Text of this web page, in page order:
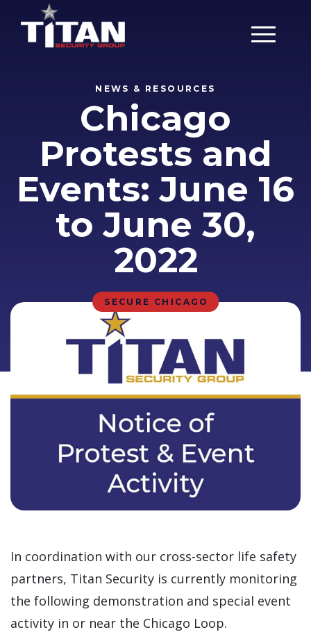
Main
NEWS & RESOURCES
Chicago
Protests and
Events: June 16
to June 30,
2022
SECURE CHICAGO
In coordination with our cross-sector life safety
partners, Titan Security is currently monitoring
the following demonstration and special event
activity in or near the Chicago Loop.